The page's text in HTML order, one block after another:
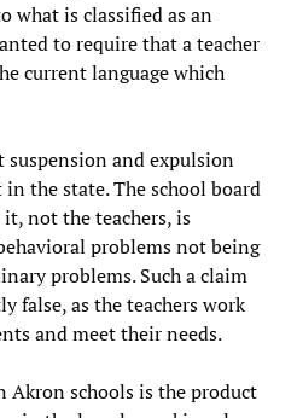
what is classified as an
to require that a teacher
current language which
suspension and expulsion
the state. The school board
not the teachers, is
problems not being
problems. Such a claim
false, as the teachers work
and meet their needs.
Akron schools is the product